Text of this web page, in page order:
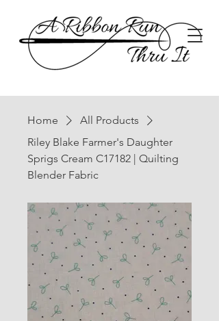
Home
All Products
Riley Blake Farmer's Daughter
Sprigs Cream C17182 | Quilting
Blender Fabric